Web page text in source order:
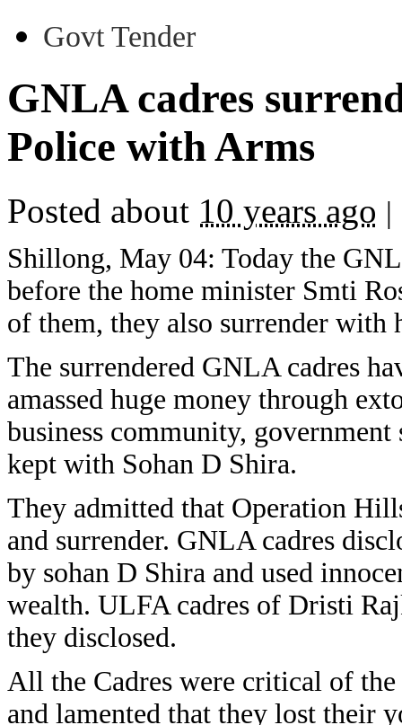
Govt Tender
GNLA cadres
Police with Arms
Posted about 10 years ago |
Shillong, May 04: Today the
before the home minister Smti
of them, they also surrender with
The surrendered GNLA cadres
amassed huge money through
business community,
kept with Sohan D Shira.
They admitted that Operation
and surrender. GNLA cadres
by sohan D Shira and used
wealth. ULFA cadres of Dristi
they disclosed.
All the Cadres were critical of
and lamented that they lost their